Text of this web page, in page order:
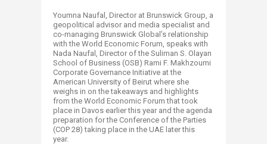
Youmna Naufal, Director at Brunswick Group, a
geopolitical advisor and media specialist and
co-managing Brunswick Global’s relationship
with the World Economic Forum, speaks with
Nada Naufal, Director of the Suliman S. Olayan
School of Business (OSB) Rami F. Makhzoumi
Corporate Governance Initiative at the
American University of Beirut where she
weighs in on the takeaways and highlights
from the World Economic Forum that took
place in Davos earlier this year and the agenda
preparation for the Conference of the Parties
(COP 28) taking place in the UAE later this
year.